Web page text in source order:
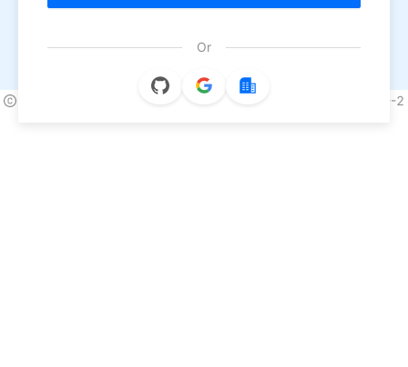
Or
浙ICP备2022013170号-2